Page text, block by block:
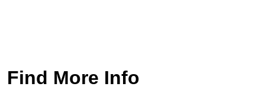
Find More Info